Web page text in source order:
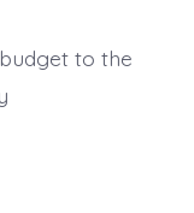
to the